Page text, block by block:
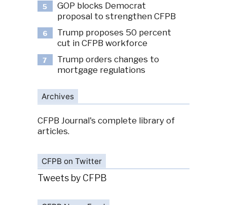
5
GOP blocks Democrat
proposal to strengthen CFPB
6
Trump proposes 50 percent
cut in CFPB workforce
7
Trump orders changes to
mortgage regulations
Archives
CFPB Journal's complete library of
articles.
CFPB on Twitter
Tweets by CFPB